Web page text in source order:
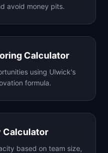
avoid money pits.
Calculator
using Ulwick's
formula.
Calculator
based on team size,